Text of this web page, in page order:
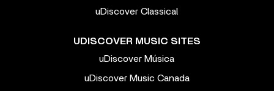
uDiscover Classical
UDISCOVER MUSIC SITES
uDiscover Música
uDiscover Music Canada